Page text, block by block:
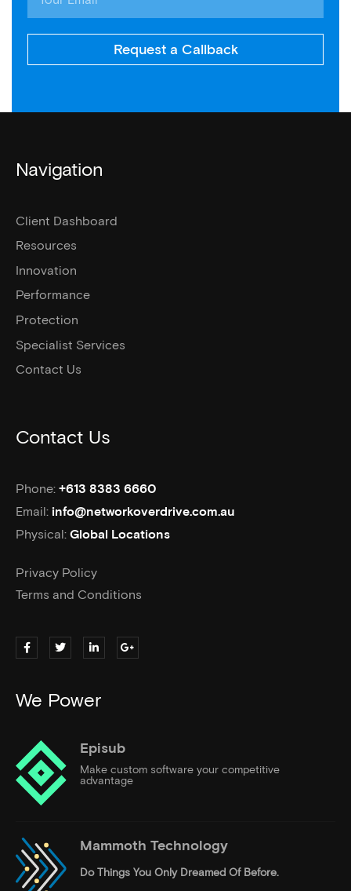
Request a Callback
Navigation
Client Dashboard
Resources
Innovation
Performance
Protection
Specialist Services
Contact Us
Contact Us
Phone: +613 8383 6660
Email: info@networkoverdrive.com.au
Physical: Global Locations
Privacy Policy
Terms and Conditions
We Power
Episub
Make custom software your competitive
advantage
Mammoth Technology
Do Things You Only Dreamed Of Before.